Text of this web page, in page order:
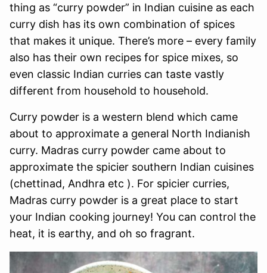
thing as “curry powder” in Indian cuisine as each
curry dish has its own combination of spices
that makes it unique. There’s more – every family
also has their own recipes for spice mixes, so
even classic Indian curries can taste vastly
different from household to household.
Curry powder is a western blend which came
about to approximate a general North Indianish
curry. Madras curry powder came about to
approximate the spicier southern Indian cuisines
(chettinad, Andhra etc ). For spicier curries,
Madras curry powder is a great place to start
your Indian cooking journey! You can control the
heat, it is earthy, and oh so fragrant.